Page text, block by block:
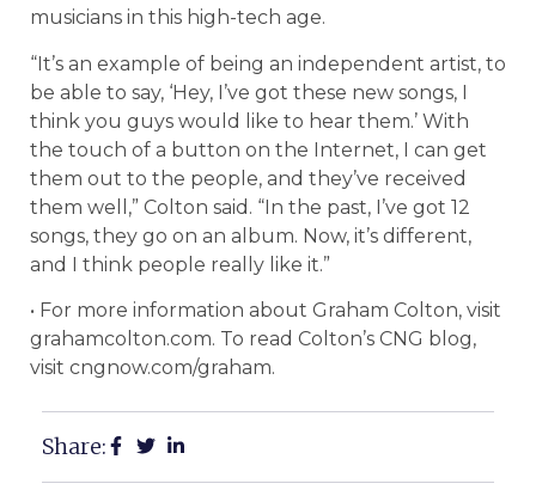
musicians in this high-tech age.
“It’s an example of being an independent artist, to
be able to say, ‘Hey, I’ve got these new songs, I
think you guys would like to hear them.’ With
the touch of a button on the Internet, I can get
them out to the people, and they’ve received
them well,” Colton said. “In the past, I’ve got 12
songs, they go on an album. Now, it’s different,
and I think people really like it.”
• For more information about Graham Colton, visit
grahamcolton.com. To read Colton’s CNG blog,
visit cngnow.com/graham.
Share: